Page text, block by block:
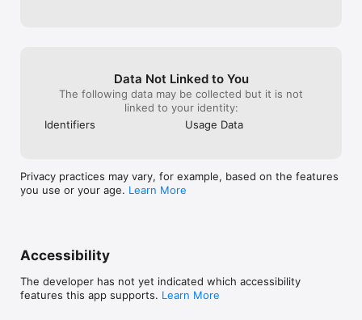
Data Not Linked to You
The following data may be collected but it is not
linked to your identity:
Identifiers
Usage Data
Privacy practices may vary, for example, based on the features
you use or your age. Learn More
Accessibility
The developer has not yet indicated which accessibility
features this app supports. Learn More